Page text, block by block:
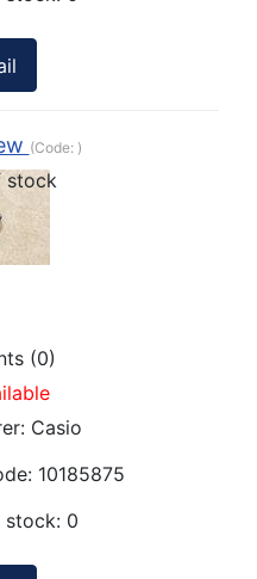
(Code: )
(0)
Casio
10185875
stock: 0